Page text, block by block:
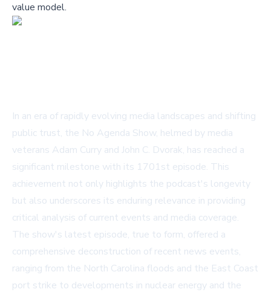
value model.
In an era of rapidly evolving media landscapes and shifting
public trust, the No Agenda Show, helmed by media
veterans Adam Curry and John C. Dvorak, has reached a
significant milestone with its 1701st episode. This
achievement not only highlights the podcast's longevity
but also underscores its enduring relevance in providing
critical analysis of current events and media coverage.
The show's latest episode, true to form, offered a
comprehensive deconstruction of recent news events,
ranging from the North Carolina floods and the East Coast
port strike to developments in nuclear energy and the